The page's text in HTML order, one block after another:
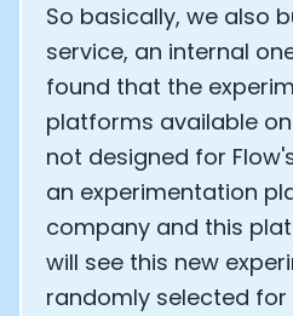
So basically, we also
service, an internal
found that the
platforms available
not designed for
an experimentation
company and this
will see this new
randomly selected for